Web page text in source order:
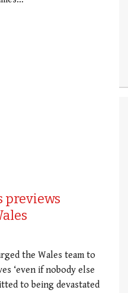
previews
the Wales team to
‘even if nobody else
to being devastated